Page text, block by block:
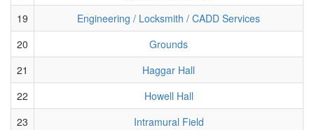
19
Engineering / Locksmith / CADD Services
20
Grounds
21
Haggar Hall
22
Howell Hall
23
Intramural Field